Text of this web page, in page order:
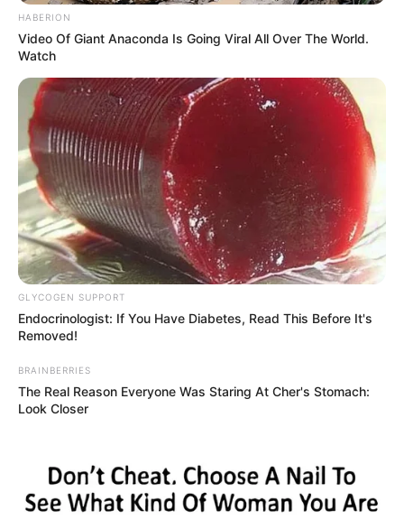
HABERION
Video Of Giant Anaconda Is Going Viral All Over The World.
Watch
GLYCOGEN SUPPORT
Endocrinologist: If You Have Diabetes, Read This Before It's
Removed!
BRAINBERRIES
The Real Reason Everyone Was Staring At Cher's Stomach:
Look Closer